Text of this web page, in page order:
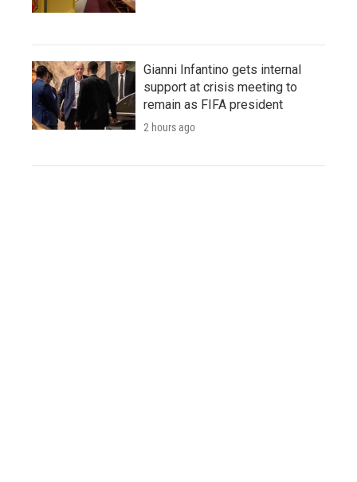
Gianni Infantino gets internal
support at crisis meeting to
remain as FIFA president
2 hours ago